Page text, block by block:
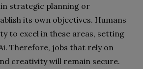
strategic planning or
its own objectives. Humans
to excel in these areas, setting
Therefore, jobs that rely on
creativity will remain secure.